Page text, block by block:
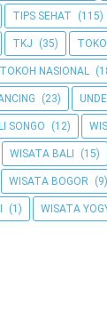
TIPS SEHAT (115)
TKJ (35)
TOKOH NASIONAL
(23)
SONGO (12)
WISATA BALI (15)
WISATA BOGOR (9)
(1) WISATA